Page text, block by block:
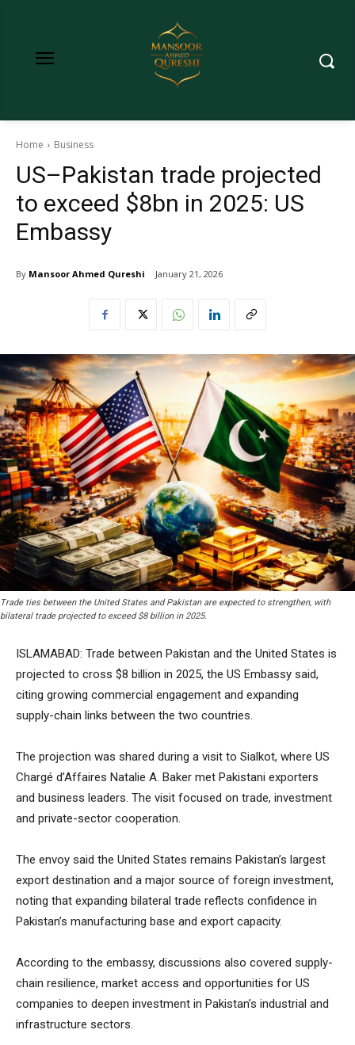
Home Business
US–Pakistan trade projected
to exceed $8bn in 2025: US
Embassy
By Mansoor Ahmed Qureshi January 21, 2026
Trade ties between the United States and Pakistan are expected to strengthen, with
bilateral trade projected to exceed $8 billion in 2025.
ISLAMABAD: Trade between Pakistan and the United States is
projected to cross $8 billion in 2025, the US Embassy said,
citing growing commercial engagement and expanding
supply-chain links between the two countries.
The projection was shared during a visit to Sialkot, where US
Chargé d’Affaires Natalie A. Baker met Pakistani exporters
and business leaders. The visit focused on trade, investment
and private-sector cooperation.
The envoy said the United States remains Pakistan’s largest
export destination and a major source of foreign investment,
noting that expanding bilateral trade reflects confidence in
Pakistan’s manufacturing base and export capacity.
According to the embassy, discussions also covered supply-
chain resilience, market access and opportunities for US
companies to deepen investment in Pakistan’s industrial and
infrastructure sectors.